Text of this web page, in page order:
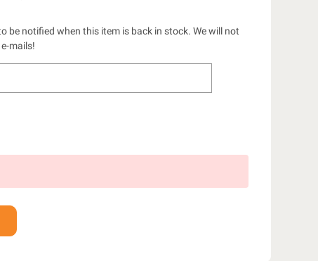
be notified when this item is back in stock. We will not
mails!